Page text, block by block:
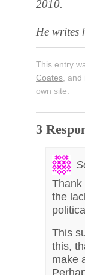
2010.
He writes
This entry
Coates ,
own site.
3
Thank
the
This
this,
make